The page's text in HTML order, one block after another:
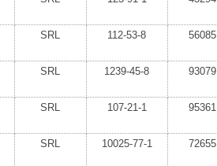
SRL 112-53-8 56085
SRL 1239-45-8 93079
SRL 107-21-1 95361
SRL 10025-77-1 72655